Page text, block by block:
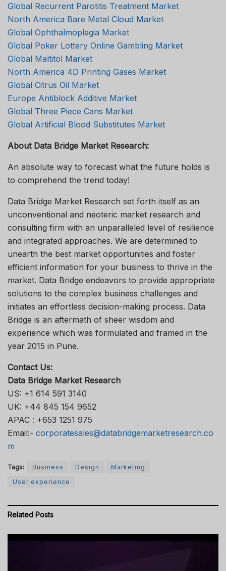
Global Recurrent Parotitis Treatment Market
North America Bare Metal Cloud Market
Global Ophthalmoplegia Market
Global Poker Lottery Online Gambling Market
Global Maltitol Market
North America 4D Printing Gases Market
Global Citrus Oil Market
Europe Antiblock Additive Market
Global Three Piece Cans Market
Global Artificial Blood Substitutes Market
About Data Bridge Market Research:
An absolute way to forecast what the future holds is
to comprehend the trend today!
Data Bridge Market Research set forth itself as an
unconventional and neoteric market research and
consulting firm with an unparalleled level of resilience
and integrated approaches. We are determined to
unearth the best market opportunities and foster
efficient information for your business to thrive in the
market. Data Bridge endeavors to provide appropriate
solutions to the complex business challenges and
initiates an effortless decision-making process. Data
Bridge is an aftermath of sheer wisdom and
experience which was formulated and framed in the
year 2015 in Pune.
Contact Us:
Data Bridge Market Research
US: +1 614 591 3140
UK: +44 845 154 9652
APAC : +653 1251 975
Email:- corporatesales@databridgemarketresearch.co
m
Tags: Business Design
Marketing
User experience
Related Posts